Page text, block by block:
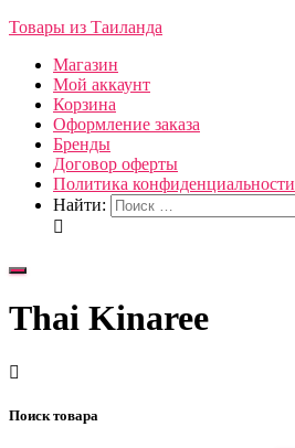
Товары из Таиланда
Магазин
Мой аккаунт
Корзина
Оформление заказа
Бренды
Договор оферты
Политика конфиденциальности
Найти:
Переключить
Thai Kinaree
Поиск товара